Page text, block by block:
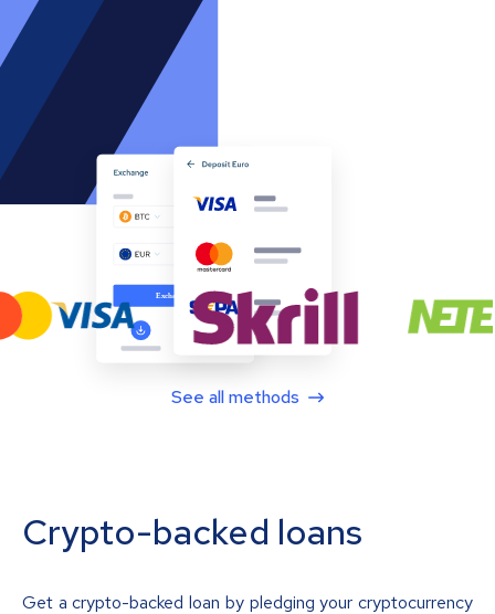
See all methods
Crypto-backed loans
Get a crypto-backed loan by pledging your cryptocurrency